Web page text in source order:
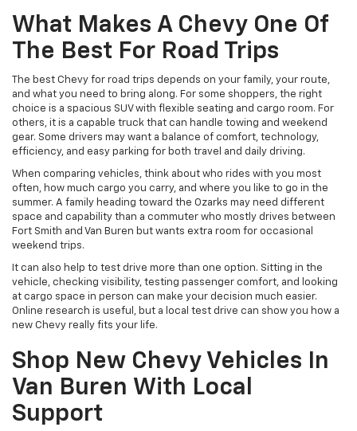
What Makes A Chevy One Of
The Best For Road Trips
The best Chevy for road trips depends on your family, your route,
and what you need to bring along. For some shoppers, the right
choice is a spacious SUV with flexible seating and cargo room. For
others, it is a capable truck that can handle towing and weekend
gear. Some drivers may want a balance of comfort, technology,
efficiency, and easy parking for both travel and daily driving.
When comparing vehicles, think about who rides with you most
often, how much cargo you carry, and where you like to go in the
summer. A family heading toward the Ozarks may need different
space and capability than a commuter who mostly drives between
Fort Smith and Van Buren but wants extra room for occasional
weekend trips.
It can also help to test drive more than one option. Sitting in the
vehicle, checking visibility, testing passenger comfort, and looking
at cargo space in person can make your decision much easier.
Online research is useful, but a local test drive can show you how a
new Chevy really fits your life.
Shop New Chevy Vehicles In
Van Buren With Local
Support